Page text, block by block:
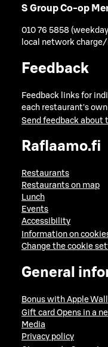
S Group Co-op
010 76 5858
local network
Feedback
Feedback links for
each restaurant's
Send feedback about
Raflaamo.fi
Restaurants
Restaurants on map
Lunch
Events
Accessibility
Information on
Change the cookie
General
Bonus with Apple
Gift card Opens in a
Media
Privacy policy